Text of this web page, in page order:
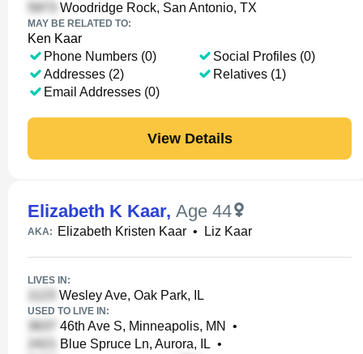
Woodridge Rock, San Antonio, TX
MAY BE RELATED TO:
Ken Kaar
Phone Numbers (0)
Addresses (2)
Email Addresses (0)
Social Profiles (0)
Relatives (1)
View Details
Elizabeth K Kaar, Age 44
AKA: Elizabeth Kristen Kaar • Liz Kaar
LIVES IN:
Wesley Ave, Oak Park, IL
USED TO LIVE IN:
46th Ave S, Minneapolis, MN
•
Blue Spruce Ln, Aurora, IL •